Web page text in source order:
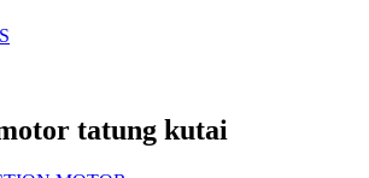
tatung kutai